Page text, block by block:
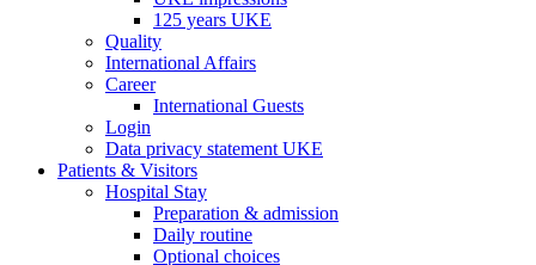
125 years UKE
Quality
International Affairs
Career
International Guests
Login
Data privacy statement UKE
Patients & Visitors
Hospital Stay
Preparation & admission
Daily routine
Optional choices